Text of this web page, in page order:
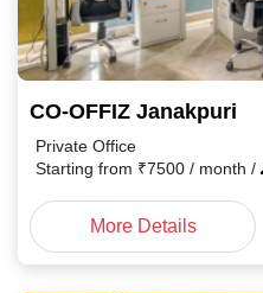
CO-OFFIZ Janakpuri
Private Office
Starting from ₹7500 / month /
More Details